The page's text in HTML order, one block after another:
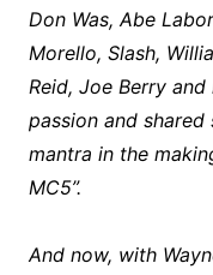
Don Was, Abe
Morello, Slash,
Reid, Joe Berry
passion and
mantra in the
MC5”.
And now, with